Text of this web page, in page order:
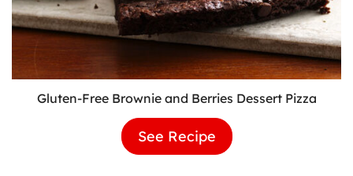
Gluten-Free Brownie and Berries Dessert Pizza
See Recipe Gluten-
Free